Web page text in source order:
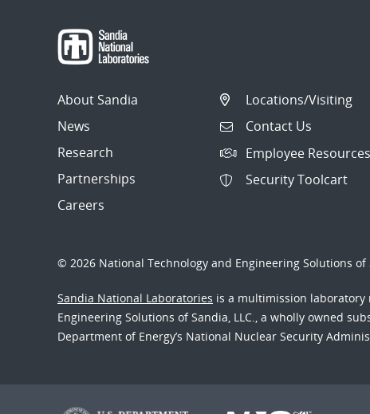
About Sandia
News
Research
Partnerships
Careers
Locations/Visiting
Contact Us
Employee Resources
Security Toolcart
© 2026 National Technology and Engineering Solutions of
Sandia National Laboratories is a multimission laboratory
Engineering Solutions of Sandia, LLC., a wholly owned
Department of Energy’s National Nuclear Security